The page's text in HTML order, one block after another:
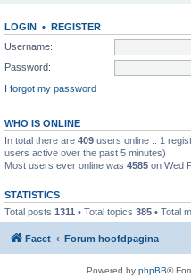
LOGIN • REGISTER
Username:
Password:
I forgot my password
WHO IS ONLINE
In total there are 409 users online :: 1
users active over the past 5 minutes)
Most users ever online was 4585 on Wed
STATISTICS
Total posts 1311 • Total topics 385 • Total
Facet Forum hoofdpagina
Powered by phpBB®